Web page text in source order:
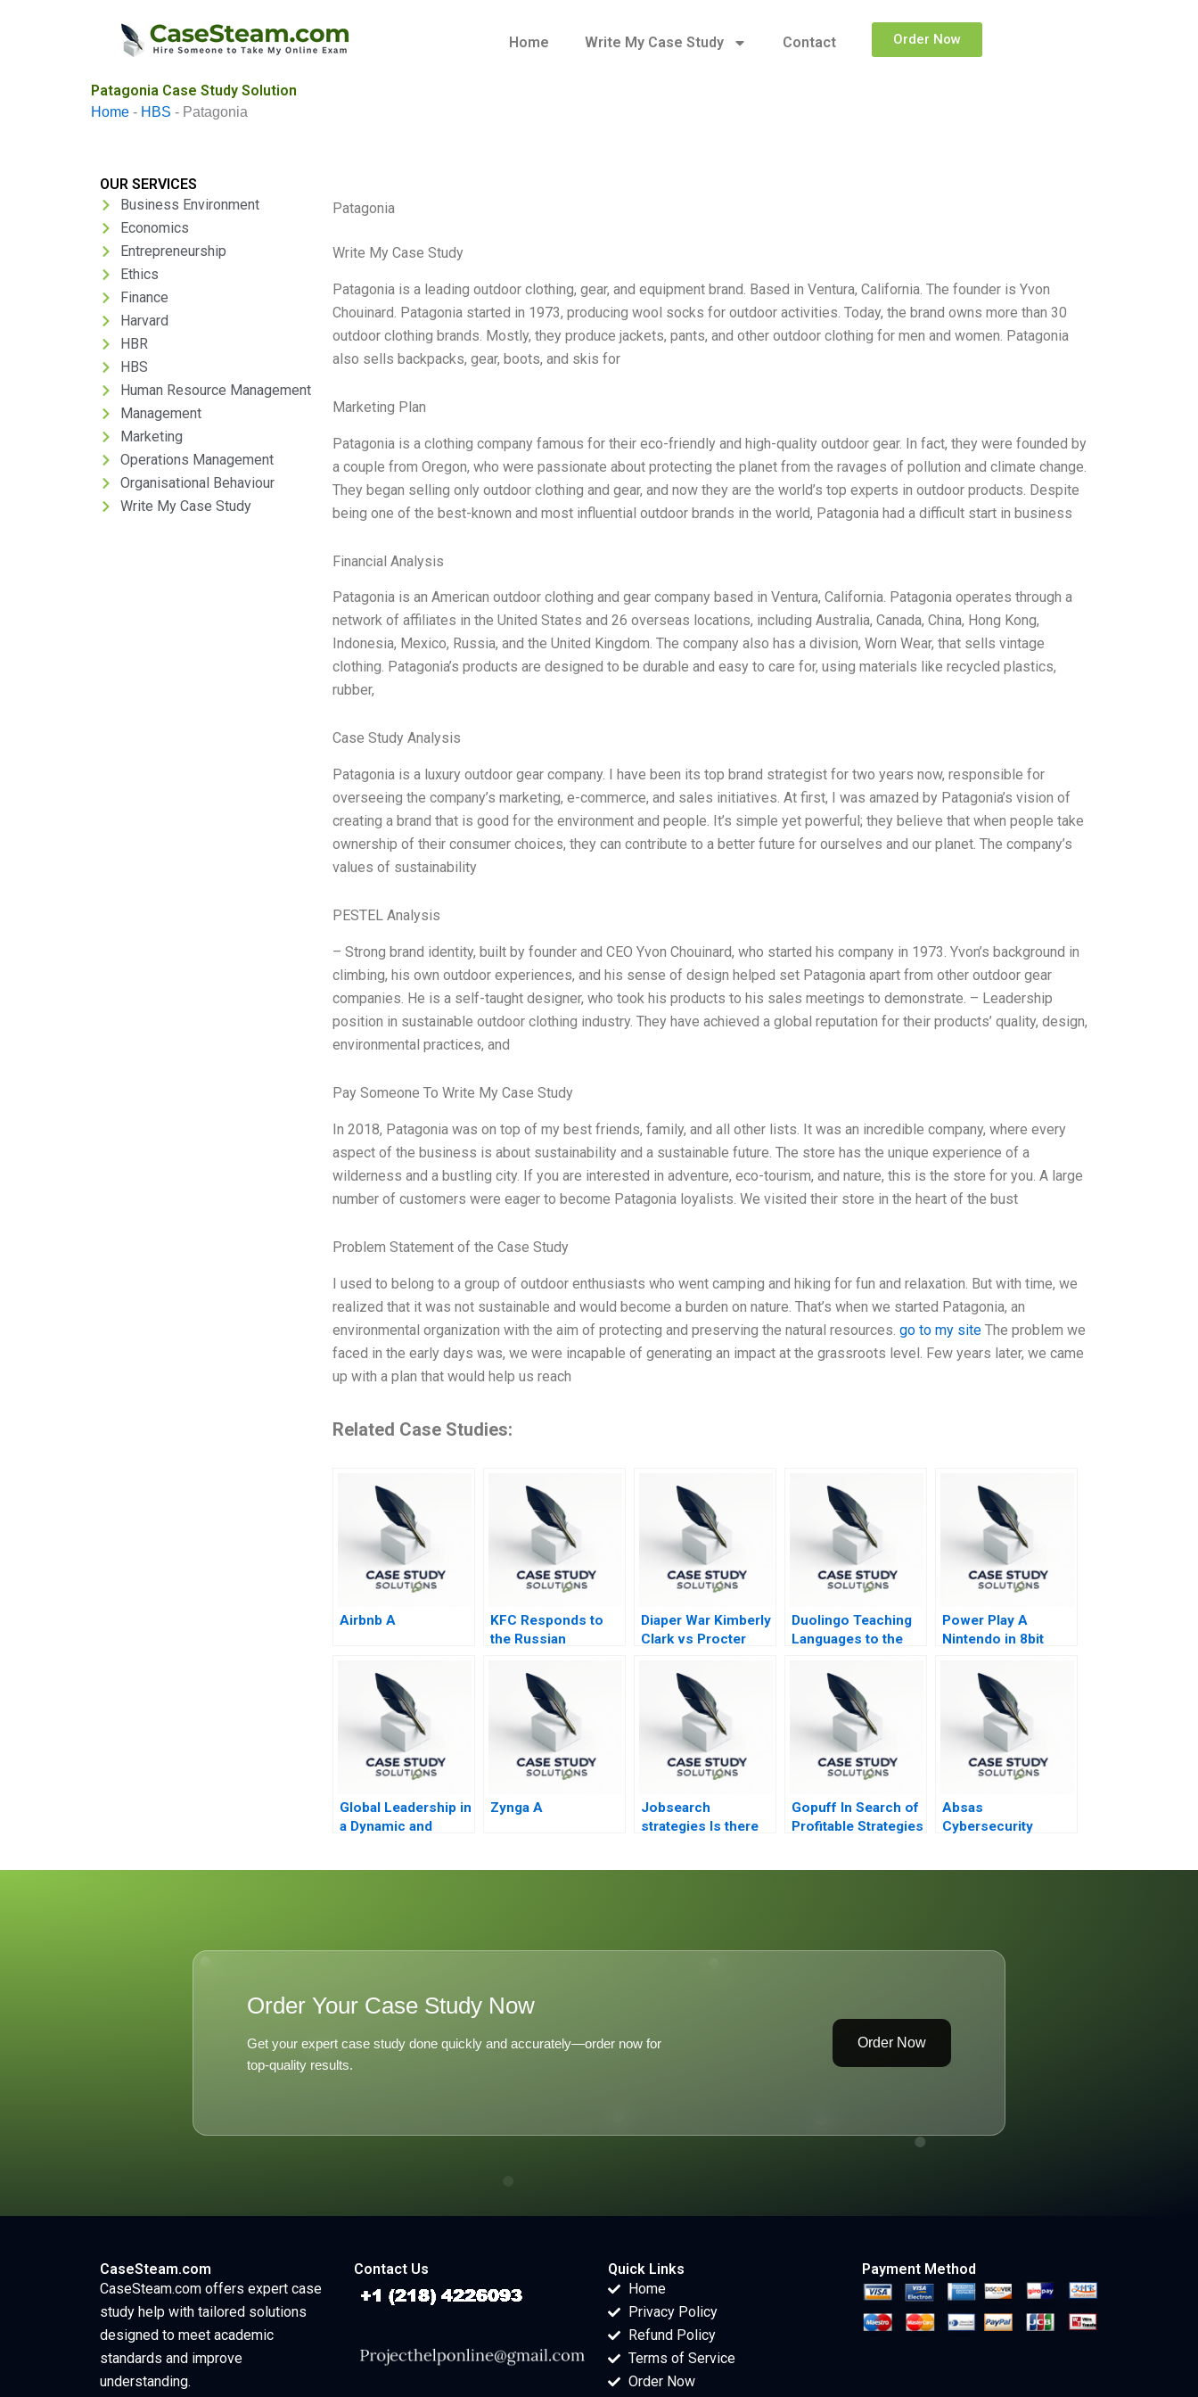
Home Write My Case Study Contact Order Now
Patagonia Case Study Solution
Home - HBS - Patagonia
OUR SERVICES
Business Environment
Economics
Entrepreneurship
Ethics
Finance
Harvard
HBR
HBS
Human Resource Management
Management
Marketing
Operations Management
Organisational Behaviour
Write My Case Study
Patagonia
Write My Case Study
Patagonia is a leading outdoor clothing, gear, and equipment brand. Based in Ventura, California. The founder is Yvon
Chouinard. Patagonia started in 1973, producing wool socks for outdoor activities. Today, the brand owns more than 30
outdoor clothing brands. Mostly, they produce jackets, pants, and other outdoor clothing for men and women. Patagonia
also sells backpacks, gear, boots, and skis for
Marketing Plan
Patagonia is a clothing company famous for their eco-friendly and high-quality outdoor gear. In fact, they were founded by
a couple from Oregon, who were passionate about protecting the planet from the ravages of pollution and climate change.
They began selling only outdoor clothing and gear, and now they are the world’s top experts in outdoor products. Despite
being one of the best-known and most influential outdoor brands in the world, Patagonia had a difficult start in business
Financial Analysis
Patagonia is an American outdoor clothing and gear company based in Ventura, California. Patagonia operates through a
network of affiliates in the United States and 26 overseas locations, including Australia, Canada, China, Hong Kong,
Indonesia, Mexico, Russia, and the United Kingdom. The company also has a division, Worn Wear, that sells vintage
clothing. Patagonia’s products are designed to be durable and easy to care for, using materials like recycled plastics,
rubber,
Case Study Analysis
Patagonia is a luxury outdoor gear company. I have been its top brand strategist for two years now, responsible for
overseeing the company’s marketing, e-commerce, and sales initiatives. At first, I was amazed by Patagonia’s vision of
creating a brand that is good for the environment and people. It’s simple yet powerful; they believe that when people take
ownership of their consumer choices, they can contribute to a better future for ourselves and our planet. The company’s
values of sustainability
PESTEL Analysis
– Strong brand identity, built by founder and CEO Yvon Chouinard, who started his company in 1973. Yvon’s background in
climbing, his own outdoor experiences, and his sense of design helped set Patagonia apart from other outdoor gear
companies. He is a self-taught designer, who took his products to his sales meetings to demonstrate. – Leadership
position in sustainable outdoor clothing industry. They have achieved a global reputation for their products’ quality, design,
environmental practices, and
Pay Someone To Write My Case Study
In 2018, Patagonia was on top of my best friends, family, and all other lists. It was an incredible company, where every
aspect of the business is about sustainability and a sustainable future. The store has the unique experience of a
wilderness and a bustling city. If you are interested in adventure, eco-tourism, and nature, this is the store for you. A large
number of customers were eager to become Patagonia loyalists. We visited their store in the heart of the bust
Problem Statement of the Case Study
I used to belong to a group of outdoor enthusiasts who went camping and hiking for fun and relaxation. But with time, we
realized that it was not sustainable and would become a burden on nature. That’s when we started Patagonia, an
environmental organization with the aim of protecting and preserving the natural resources. go to my siteThe problem we
faced in the early days was, we were incapable of generating an impact at the grassroots level. Few years later, we came
up with a plan that would help us reach
Related Case Studies:
Airbnb A
KFC Responds to
the Russian
Diaper War Kimberly
Clark vs Procter
Duolingo Teaching
Languages to the
Power Play A
Nintendo in 8bit
Global Leadership in
a Dynamic and
Zynga A
Jobsearch
strategies Is there
Gopuff In Search of
Profitable Strategies
Absas
Cybersecurity
Order Your Case Study Now
Get your expert case study done quickly and accurately—order now for
top-quality results.
Order Now
CaseSteam.com
CaseSteam.com offers expert case
study help with tailored solutions
designed to meet academic
standards and improve
understanding.
Contact Us
Quick Links
Home
Privacy Policy
Refund Policy
Terms of Service
Order Now
Payment Method